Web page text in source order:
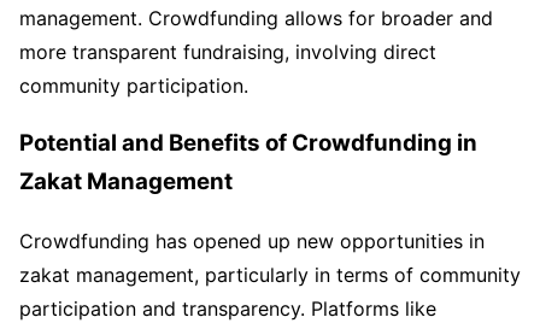
management. Crowdfunding allows for broader and
more transparent fundraising, involving direct
community participation.
Potential and Benefits of Crowdfunding in
Zakat Management
Crowdfunding has opened up new opportunities in
zakat management, particularly in terms of community
participation and transparency. Platforms like